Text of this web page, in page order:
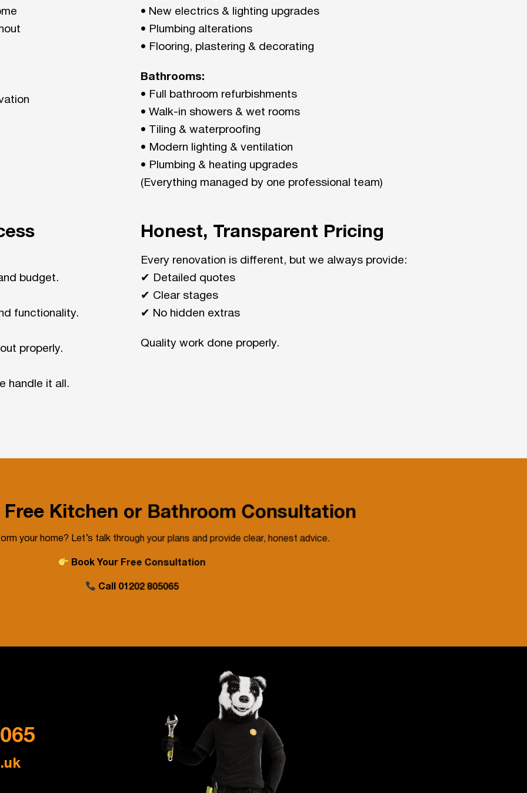
• New electrics & lighting upgrades
• Plumbing alterations
• Flooring, plastering & decorating
Bathrooms:
• Full bathroom refurbishments
• Walk-in showers & wet rooms
• Tiling & waterproofing
• Modern lighting & ventilation
• Plumbing & heating upgrades
(Everything managed by one professional team)
budget.
functionality.
properly.
handle it all.
Honest, Transparent Pricing
Every renovation is different, but we always provide:
✔ Detailed quotes
✔ Clear stages
✔ No hidden extras
Quality work done properly.
Free Kitchen or Bathroom Consultation
your home? Let’s talk through your plans and provide clear, honest advice.
Book Your Free Consultation
Call 01202 805065